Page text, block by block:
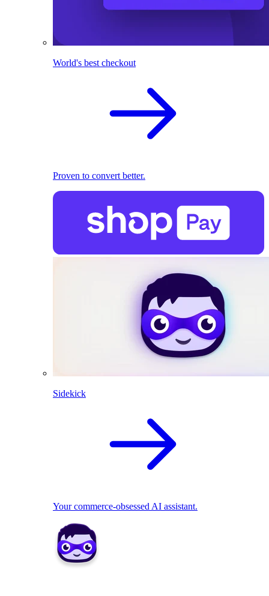
World's best checkout
Proven to convert better.
Sidekick
Your commerce-obsessed AI assistant.